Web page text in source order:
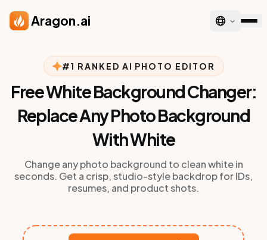
Aragon.ai
#1 RANKED AI PHOTO EDITOR
Free White Background Changer:
Replace Any Photo Background
With White
Change any photo background to clean white in
seconds. Get a crisp, studio-style backdrop for IDs,
resumes, and product shots.